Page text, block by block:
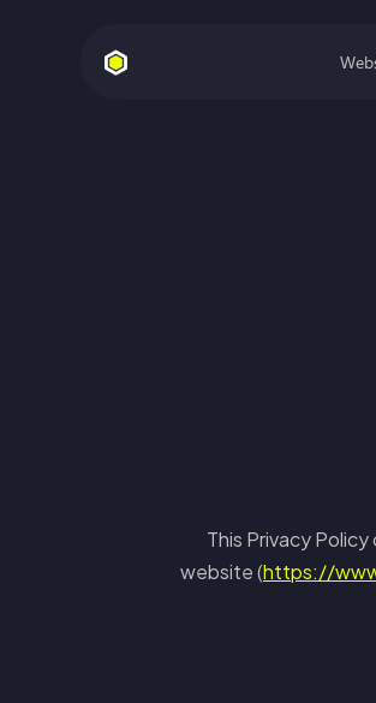
This Privacy
website (https://